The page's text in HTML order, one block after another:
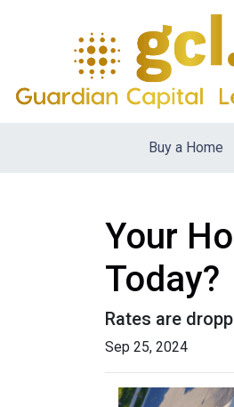
Buy a Home
Your
Today?
Rates are
Sep 25, 2024